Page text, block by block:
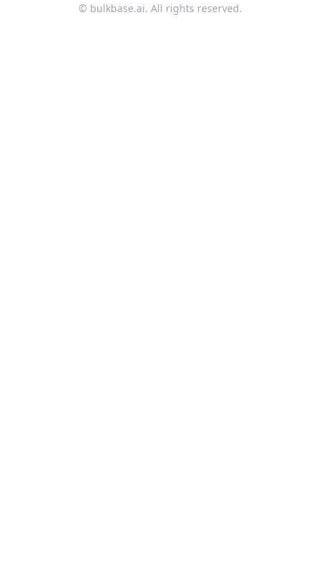
© bulkbase.ai. All rights reserved.